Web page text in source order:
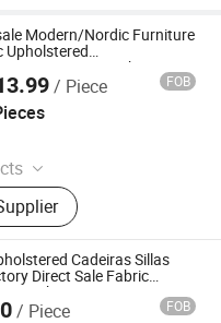
before you decide to co
Modern/Nordic Furniture
Upholstered
Dinner/Dining Chairs
Room/Bedroom/Hotel
/ Piece FOB
Restaurant Chair, Office
Game Chair, Plastic
Dining Table,
BarstoolCadeiras Sillas
Direct Sale Fabric
Chair
/ Piece FOB